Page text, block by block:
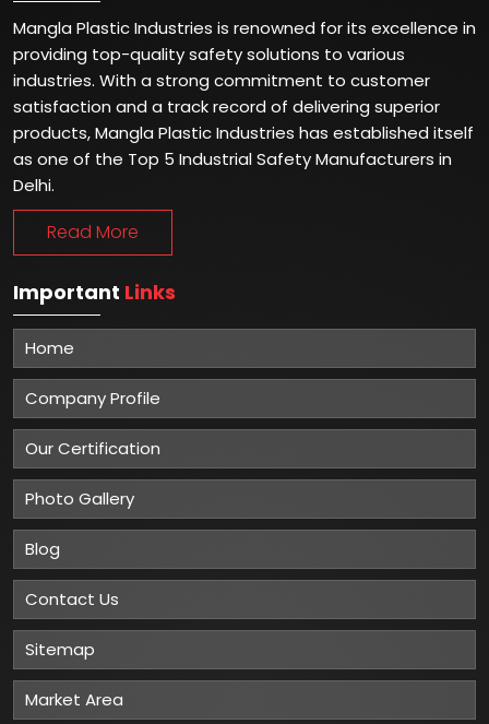
Mangla Plastic Industries is renowned for its excellence in
providing top-quality safety solutions to various
industries. With a strong commitment to customer
satisfaction and a track record of delivering superior
products, Mangla Plastic Industries has established itself
as one of the Top 5 Industrial Safety Manufacturers in
Delhi.
Read More
Important Links
Home
Company Profile
Our Certification
Photo Gallery
Blog
Contact Us
Sitemap
Market Area